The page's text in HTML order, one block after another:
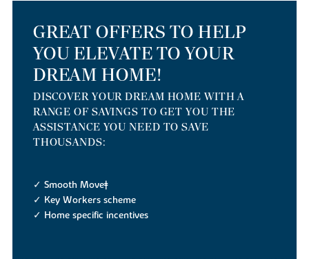
GREAT OFFERS TO HELP
YOU ELEVATE TO YOUR
DREAM HOME!
DISCOVER YOUR DREAM HOME WITH A
RANGE OF SAVINGS TO GET YOU THE
ASSISTANCE YOU NEED TO SAVE
THOUSANDS:
✓ Smooth Move‡
✓ Key Workers scheme
✓ Home specific incentives